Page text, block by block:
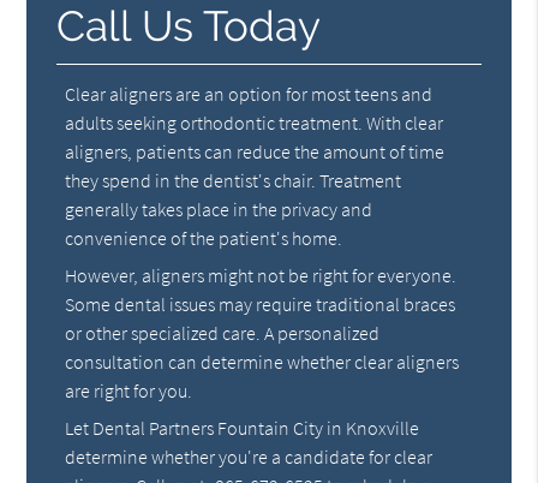
Call Us Today
Clear aligners are an option for most teens and
adults seeking orthodontic treatment. With clear
aligners, patients can reduce the amount of time
they spend in the dentist's chair. Treatment
generally takes place in the privacy and
convenience of the patient's home.
However, aligners might not be right for everyone.
Some dental issues may require traditional braces
or other specialized care. A personalized
consultation can determine whether clear aligners
are right for you.
Let Dental Partners Fountain City in Knoxville
determine whether you're a candidate for clear